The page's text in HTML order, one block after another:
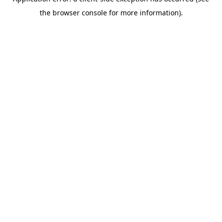
the browser console for more information).